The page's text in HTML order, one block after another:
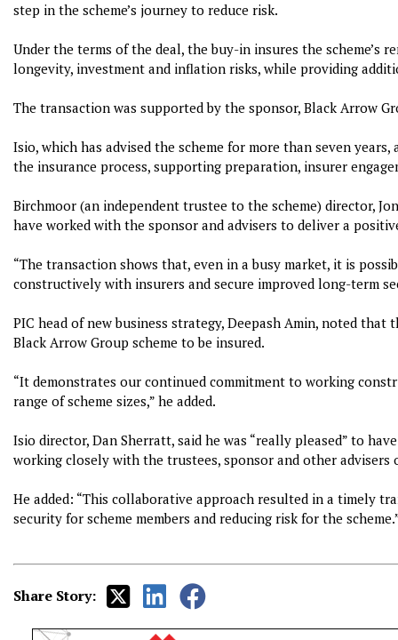
step in the scheme’s journey to reduce risk.
Under the terms of the deal, the buy-in insures the scheme’s
longevity, investment and inflation risks, while providing
The transaction was supported by the sponsor, Black Arrow
Isio, which has advised the scheme for more than seven
the insurance process, supporting preparation, insurer
Birchmoor (an independent trustee to the scheme) director,
have worked with the sponsor and advisers to deliver a
“The transaction shows that, even in a busy market, it is
constructively with insurers and secure improved long-term
PIC head of new business strategy, Deepash Amin, noted
Black Arrow Group scheme to be insured.
“It demonstrates our continued commitment to working
range of scheme sizes,” he added.
Isio director, Dan Sherratt, said he was “really pleased” to
working closely with the trustees, sponsor and other advisers
He added: “This collaborative approach resulted in a timely
security for scheme members and reducing risk for the
Share Story: